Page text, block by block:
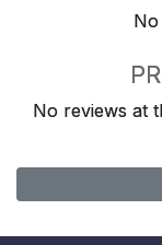
No reviews at